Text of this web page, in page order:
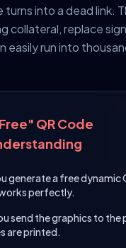
turns into a dead link.
collateral, replace
easily run into
QR Code
generate a free dynamic
perfectly.
send the graphics to
are printed.